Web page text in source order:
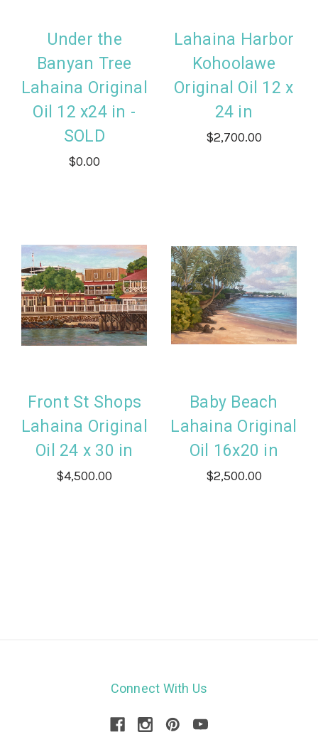
Under the
Banyan Tree
Lahaina Original
Oil 12 x24 in -
SOLD
$0.00
Lahaina Harbor
Kohoolawe
Original Oil 12 x
24 in
$2,700.00
Front St Shops
Lahaina Original
Oil 24 x 30 in
$4,500.00
Baby Beach
Lahaina Original
Oil 16x20 in
$2,500.00
Connect With Us